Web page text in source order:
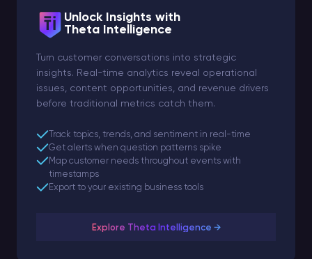
Unlock Insights with
Theta Intelligence
Turn customer conversations into strategic
insights. Real-time analytics reveal operational
issues, content opportunities, and revenue drivers
before traditional metrics catch them.
Track topics, trends, and sentiment in real-time
Get alerts when question patterns spike
Map customer needs throughout events with
timestamps
Export to your existing business tools
Explore Theta Intelligence →